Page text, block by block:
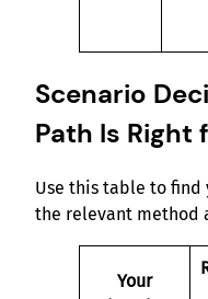
Scenario
Path Is Right
Use this table to
the relevant method
Your